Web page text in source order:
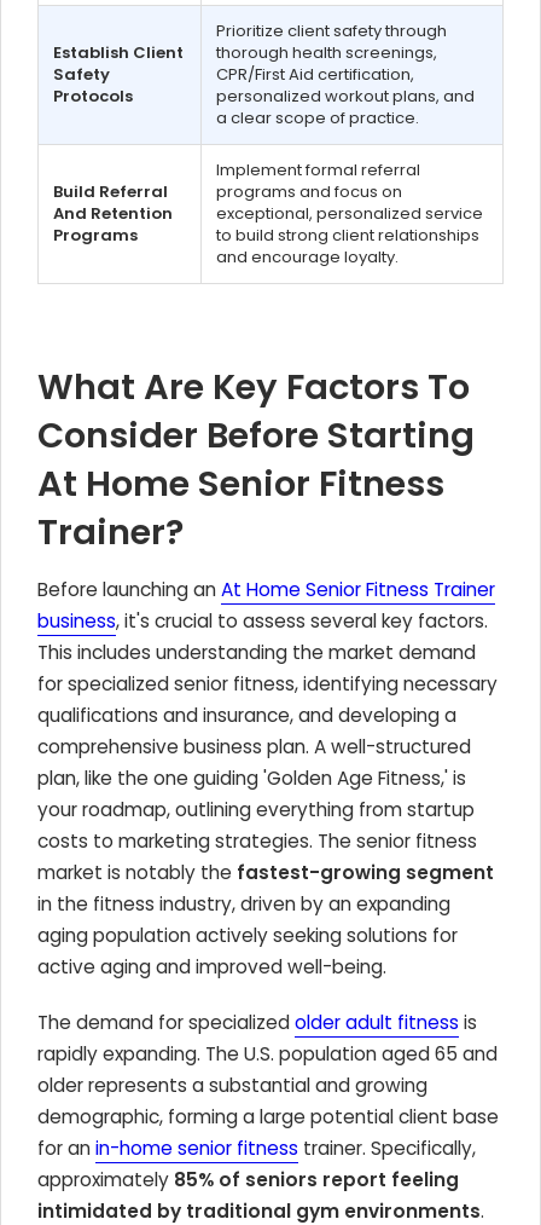
Establish Client
Safety
Protocols
Prioritize client safety through
thorough health screenings,
CPR/First Aid certification,
personalized workout plans, and
a clear scope of practice.
Build Referral
And Retention
Programs
Implement formal referral
programs and focus on
exceptional, personalized service
to build strong client relationships
and encourage loyalty.
What Are Key Factors To
Consider Before Starting
At Home Senior Fitness
Trainer?
Before launching anAt Home Senior Fitness Trainer
business, it's crucial to assess several key factors.
This includes understanding the market demand
for specialized senior fitness, identifying necessary
qualifications and insurance, and developing a
comprehensive business plan. A well-structured
plan, like the one guiding 'Golden Age Fitness,' is
your roadmap, outlining everything from startup
costs to marketing strategies. The senior fitness
market is notably the fastest-growing segment
in the fitness industry, driven by an expanding
aging population actively seeking solutions for
active aging and improved well-being.
The demand for specializedolder adult fitness is
rapidly expanding. The U.S. population aged 65 and
older represents a substantial and growing
demographic, forming a large potential client base
for anin-home senior fitness trainer. Specifically,
approximately 85% of seniors report feeling
intimidated by traditional gym environments.